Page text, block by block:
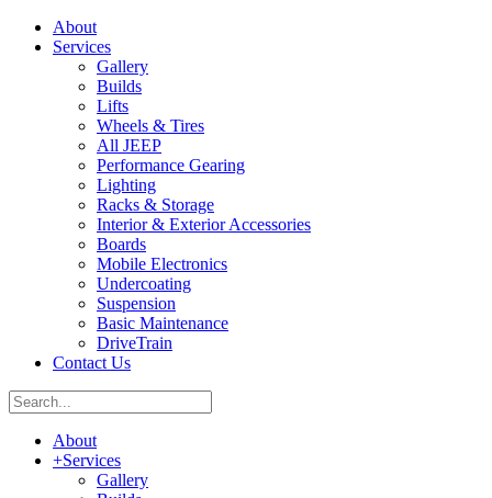
About
Services
Gallery
Builds
Lifts
Wheels & Tires
All JEEP
Performance Gearing
Lighting
Racks & Storage
Interior & Exterior Accessories
Boards
Mobile Electronics
Undercoating
Suspension
Basic Maintenance
DriveTrain
Contact Us
About
+Services
Gallery